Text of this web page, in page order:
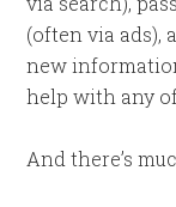
(often via ads),
new
help with any
And there’s